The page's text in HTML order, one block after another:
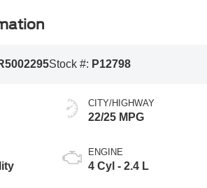
Stock #: P12798
CITY/HIGHWAY
22/25 MPG
ENGINE
4 Cyl - 2.4 L